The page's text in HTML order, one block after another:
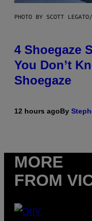
PHOTO BY SCOTT
4 Shoegaze
You Don’t
Shoegaze
12 hours agoBy
MORE
FROM